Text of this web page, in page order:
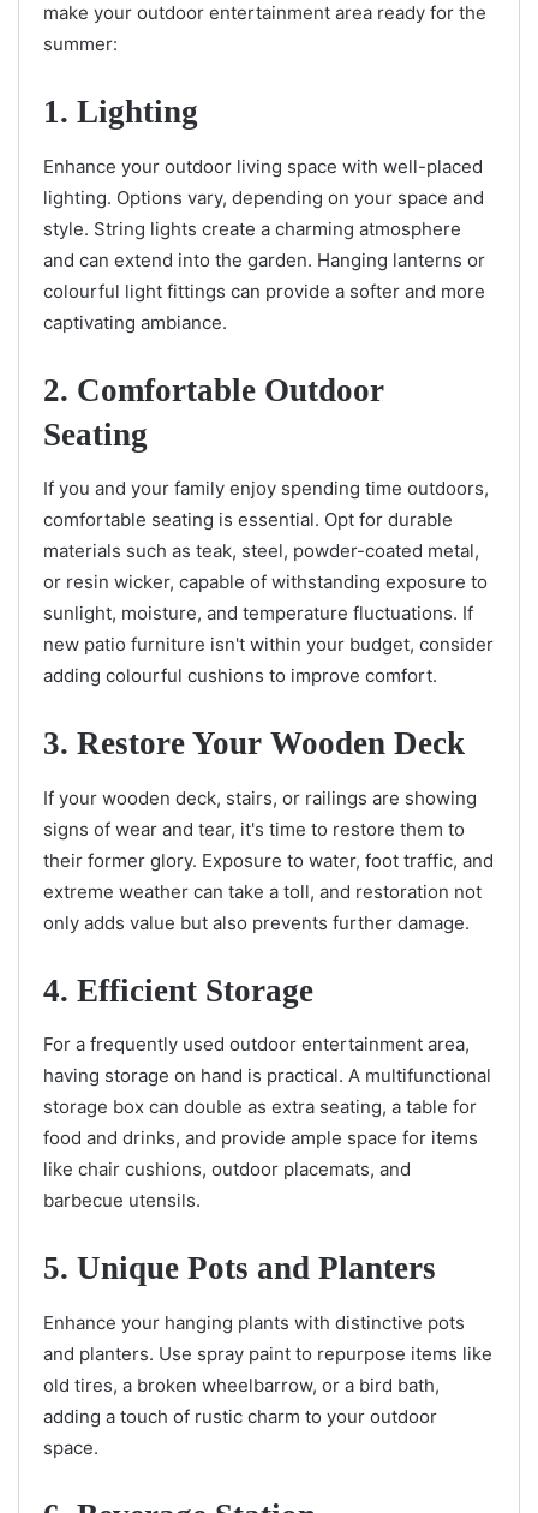
make your outdoor entertainment area ready for the
summer:
1. Lighting
Enhance your outdoor living space with well-placed
lighting. Options vary, depending on your space and
style. String lights create a charming atmosphere
and can extend into the garden. Hanging lanterns or
colourful light fittings can provide a softer and more
captivating ambiance.
2. Comfortable Outdoor
Seating
If you and your family enjoy spending time outdoors,
comfortable seating is essential. Opt for durable
materials such as teak, steel, powder-coated metal,
or resin wicker, capable of withstanding exposure to
sunlight, moisture, and temperature fluctuations. If
new patio furniture isn't within your budget, consider
adding colourful cushions to improve comfort.
3. Restore Your Wooden Deck
If your wooden deck, stairs, or railings are showing
signs of wear and tear, it's time to restore them to
their former glory. Exposure to water, foot traffic, and
extreme weather can take a toll, and restoration not
only adds value but also prevents further damage.
4. Efficient Storage
For a frequently used outdoor entertainment area,
having storage on hand is practical. A multifunctional
storage box can double as extra seating, a table for
food and drinks, and provide ample space for items
like chair cushions, outdoor placemats, and
barbecue utensils.
5. Unique Pots and Planters
Enhance your hanging plants with distinctive pots
and planters. Use spray paint to repurpose items like
old tires, a broken wheelbarrow, or a bird bath,
adding a touch of rustic charm to your outdoor
space.